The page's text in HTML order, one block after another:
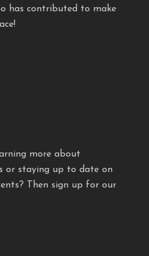
has contributed to make
more about
or staying up to date on
Then sign up for our